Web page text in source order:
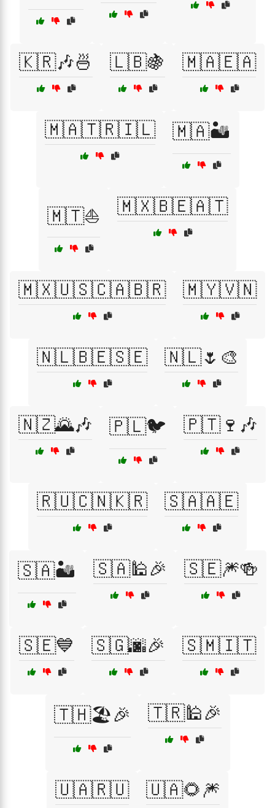
🇰🇷🎶🍜 🇱🇧🍇 🇲🇦🇪🇦
🇲🇦🇹🇷🇮🇱 🇲🇦🏜️
🇲🇹⛵ 🇲🇽🇧🇪🇦🇹
🇲🇽🇺🇸🇨🇦🇧🇷 🇲🇾🇻🇳
🇳🇱🇧🇪🇸🇪 🇳🇱🌷🎨
🇳🇿🌄🎶 🇵🇱🐦 🇵🇹🍷🎶
🇷🇺🇨🇳🇰🇷 🇸🇦🇦🇪
🇸🇦🏜️ 🇸🇦🕌🎉 🇸🇪🎆🍻
🇸🇪💙 🇸🇬🌆🎉 🇸🇲🇮🇹
🇹🇭🏖️🎉 🇹🇷🕌🎉
🇺🇦🇷🇺 🇺🇦🌻🎆